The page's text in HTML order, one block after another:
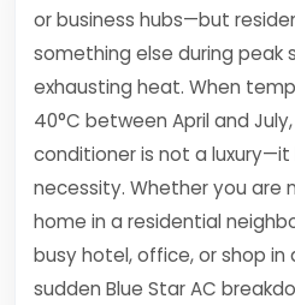
or business hubs—but
something else during peak
exhausting heat. When
40°C between April and
conditioner is not a
necessity. Whether you are
home in a residential
busy hotel, office, or shop in
sudden Blue Star AC